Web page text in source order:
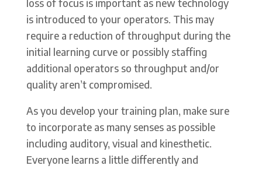
loss of focus is important as new technology
is introduced to your operators. This may
require a reduction of throughput during the
initial learning curve or possibly staffing
additional operators so throughput and/or
quality aren’t compromised.
As you develop your training plan, make sure
to incorporate as many senses as possible
including auditory, visual and kinesthetic.
Everyone learns a little differently and